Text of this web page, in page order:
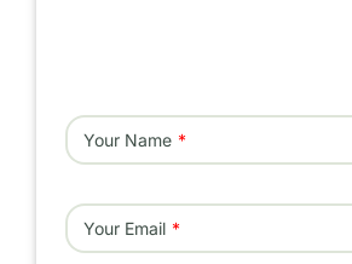
Your Name
Your Email